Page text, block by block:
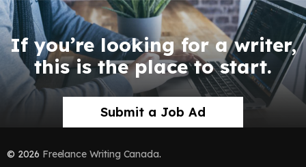
If you’re looking for a writer,
this is the place to start.
Submit a Job Ad
© 2026 Freelance Writing Canada.